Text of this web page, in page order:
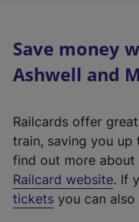
Save money
Ashwell and
Railcards offer
train, saving you up
find out more about
Railcard website(
e
. If
tickets you can